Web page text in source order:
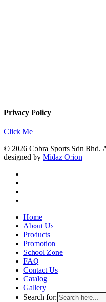
Privacy Policy
Click Me
© 2026 Cobra Sports Sdn Bhd.
designed by Midaz Orion
Close
Menu
Home
About Us
Products
Promotion
School Zone
FAQ
Contact Us
Catalog
Gallery
Search for: